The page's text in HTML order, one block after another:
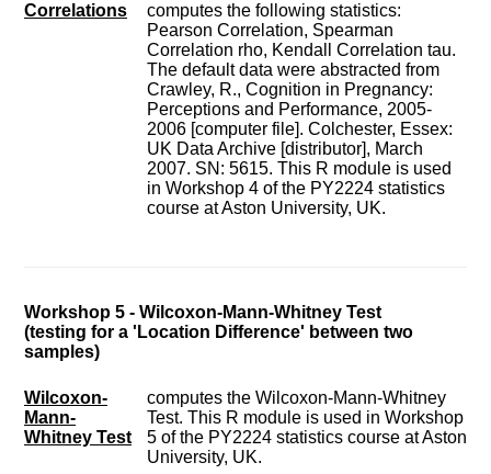
Correlations
computes the following statistics:
Pearson Correlation, Spearman
Correlation rho, Kendall Correlation tau.
The default data were abstracted from
Crawley, R., Cognition in Pregnancy:
Perceptions and Performance, 2005-
2006 [computer file]. Colchester, Essex:
UK Data Archive [distributor], March
2007. SN: 5615. This R module is used
in Workshop 4 of the PY2224 statistics
course at Aston University, UK.
Workshop 5 - Wilcoxon-Mann-Whitney Test
(testing for a 'Location Difference' between two
samples)
Wilcoxon-
Mann-
Whitney Test
computes the Wilcoxon-Mann-Whitney
Test. This R module is used in Workshop
5 of the PY2224 statistics course at Aston
University, UK.